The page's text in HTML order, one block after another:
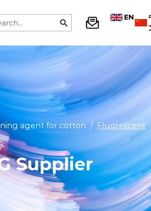
EN
agent for cotton / Fluorescent
Supplier